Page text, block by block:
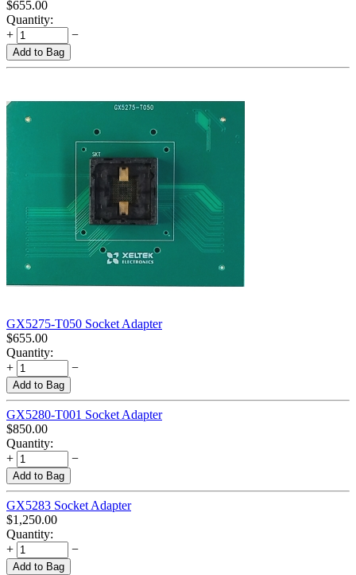
$655.00
Quantity:
+
−
Add to Bag
GX5275-T050 Socket Adapter
$655.00
Quantity:
+
−
Add to Bag
GX5280-T001 Socket Adapter
$850.00
Quantity:
+
−
Add to Bag
GX5283 Socket Adapter
$1,250.00
Quantity:
+
−
Add to Bag